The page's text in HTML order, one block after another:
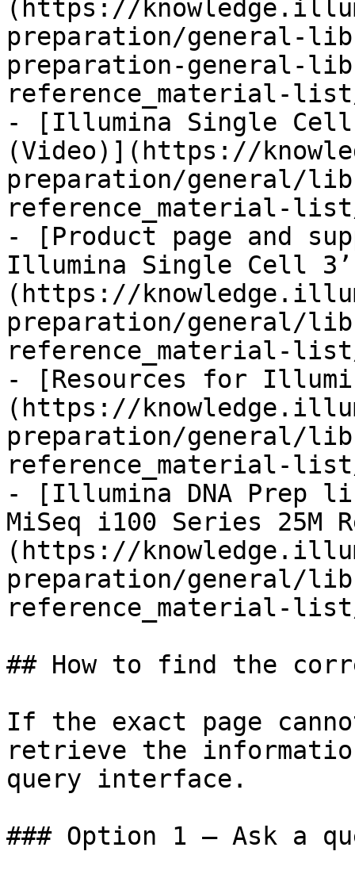
(https://
preparation/general-
preparation-general-
reference_material-list/
- [Illumina Single Cell
(Video)](https://
preparation/general/
reference_material-list/
- [Product page and
Illumina Single Cell 3’
(https://
preparation/general/
reference_material-list/
- [Resources for
(https://
preparation/general/
reference_material-list/
- [Illumina DNA Prep
MiSeq i100 Series 25M
(https://
preparation/general/
reference_material-list/
## How to find the
If the exact page
retrieve the
query interface.
### Option 1 — Ask a